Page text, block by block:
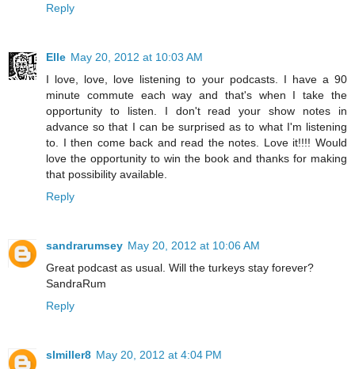
Reply
Elle May 20, 2012 at 10:03 AM
I love, love, love listening to your podcasts. I have a 90
minute commute each way and that's when I take the
opportunity to listen. I don't read your show notes in
advance so that I can be surprised as to what I'm listening
to. I then come back and read the notes. Love it!!!! Would
love the opportunity to win the book and thanks for making
that possibility available.
Reply
sandrarumsey May 20, 2012 at 10:06 AM
Great podcast as usual. Will the turkeys stay forever?
SandraRum
Reply
slmiller8 May 20, 2012 at 4:04 PM